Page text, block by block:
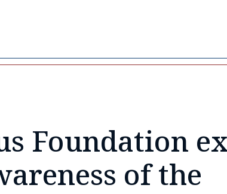
Foundation
of the